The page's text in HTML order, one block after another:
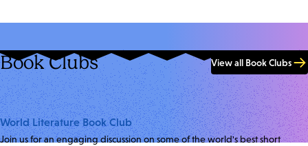
Book Clubs View all Book Clubs
World Literature Book Club
Join us for an engaging discussion on some of the world's best short